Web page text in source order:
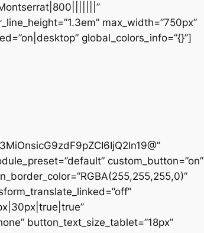
max_width=”750px”
global_colors_info=”{}”]
custom_button=”on”
button_text_size_tablet=”18px”